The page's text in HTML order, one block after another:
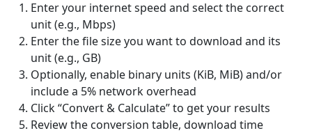
Enter your internet speed and select the correct
unit (e.g., Mbps)
Enter the file size you want to download and its
unit (e.g., GB)
Optionally, enable binary units (KiB, MiB) and/or
include a 5% network overhead
Click “Convert & Calculate” to get your results
Review the conversion table, download time